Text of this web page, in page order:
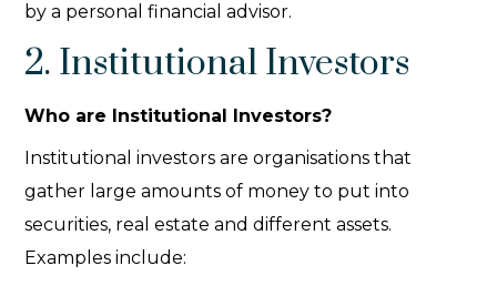
by a personal financial advisor.
2. Institutional Investors
Who are Institutional Investors?
Institutional investors are organisations that
gather large amounts of money to put into
securities, real estate and different assets.
Examples include: